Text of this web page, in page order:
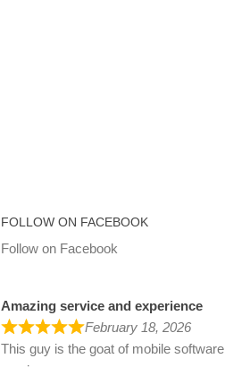
FOLLOW ON FACEBOOK
Follow on Facebook
Amazing service and experience
February 18, 2026
This guy is the goat of mobile software